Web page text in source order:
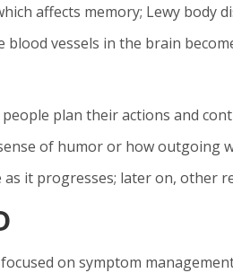
affects memory; Lewy body
blood vessels in the brain
plan their actions and
of humor or how outgoing
it progresses; later on, other
on symptom